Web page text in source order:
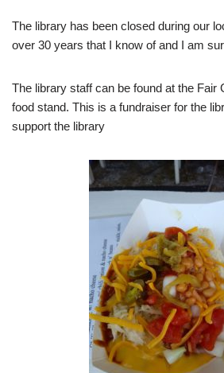
The library has been closed during our
over 30 years that I know of and I am
The library staff can be found at the Fair
food stand. This is a fundraiser for the
support the library